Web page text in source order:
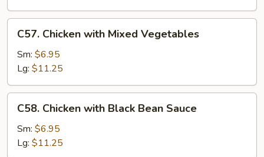
Nuts
Chicken
with
Mixed
Vegetables
C57. Chicken with Mixed Vegetables
Sm: $6.95
Lg: $11.25
Chicken
with
Black
C58. Chicken with Black Bean Sauce
Sm: $6.95
Lg: $11.25